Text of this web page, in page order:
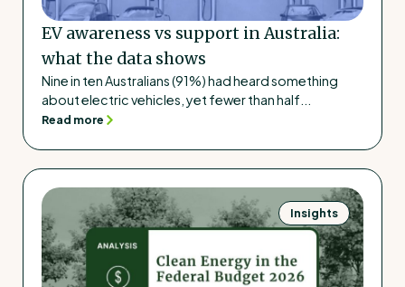
EV awareness vs support in Australia:
what the data shows
Nine in ten Australians (91%) had heard something
about electric vehicles, yet fewer than half...
Read more
Insights